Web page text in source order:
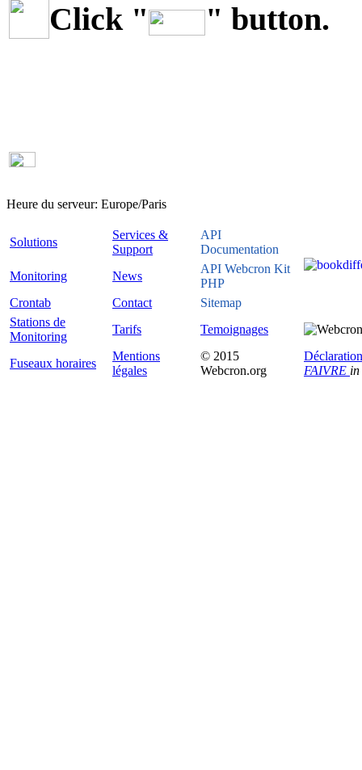
Click " " button.
Heure du serveur: Europe/Paris
Solutions
Services &
Support
API
Documentation
Monitoring
News
API Webcron Kit
PHP
Crontab
Contact
Sitemap
Stations de
Monitoring
Tarifs Temoignages
Fuseaux horaires
Mentions
légales
© 2015
Webcron.org
FAIVRE in